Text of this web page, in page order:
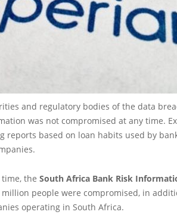
and regulatory bodies of the data
was not compromised at any time.
reports based on loan habits used by
the South Africa Bank Risk
people were compromised, in
operating in South Africa.